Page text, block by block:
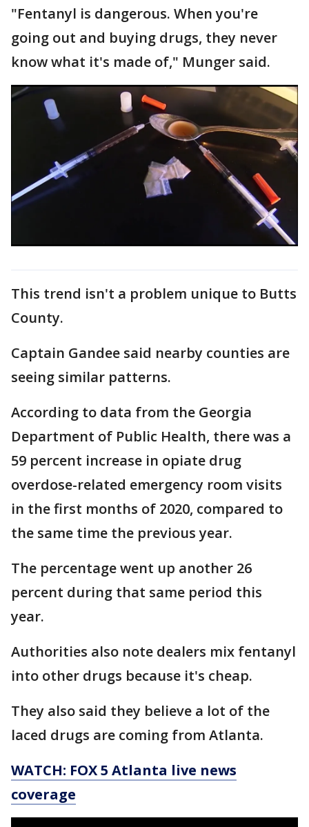
"Fentanyl is dangerous. When you're
going out and buying drugs, they never
know what it's made of," Munger said.
This trend isn't a problem unique to Butts
County.
Captain Gandee said nearby counties are
seeing similar patterns.
According to data from the Georgia
Department of Public Health, there was a
59 percent increase in opiate drug
overdose-related emergency room visits
in the first months of 2020, compared to
the same time the previous year.
The percentage went up another 26
percent during that same period this
year.
Authorities also note dealers mix fentanyl
into other drugs because it's cheap.
They also said they believe a lot of the
laced drugs are coming from Atlanta.
WATCH: FOX 5 Atlanta live news
coverage